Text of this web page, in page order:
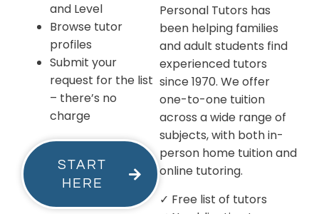
and Level
Browse tutor
profiles
Submit your
request for the list
– there’s no
charge
START
HERE
Personal Tutors has
been helping families
and adult students find
experienced tutors
since 1970. We offer
one-to-one tuition
across a wide range of
subjects, with both in-
person home tuition and
online tutoring.
✓ Free list of tutors